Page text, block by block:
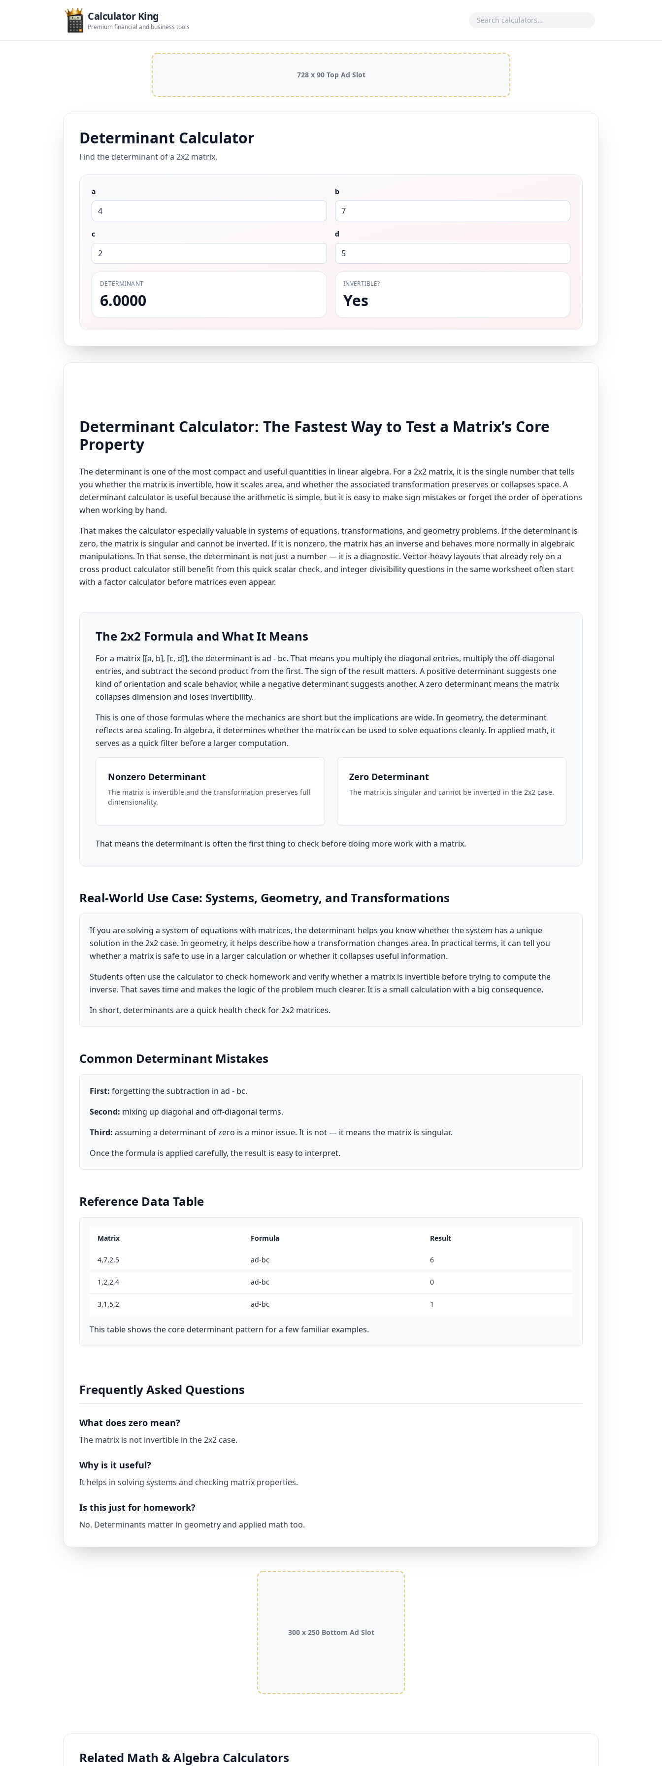
Calculator King
Premium financial and business tools
728 x 90 Top Ad Slot
Determinant Calculator
Find the determinant of a 2x2 matrix.
a b
c d
DETERMINANT
6.0000
INVERTIBLE?
Yes
Determinant Calculator: The Fastest Way to Test a Matrix’s Core
Property
The determinant is one of the most compact and useful quantities in linear algebra. For a 2x2 matrix, it is the single number that tells
you whether the matrix is invertible, how it scales area, and whether the associated transformation preserves or collapses space. A
determinant calculator is useful because the arithmetic is simple, but it is easy to make sign mistakes or forget the order of operations
when working by hand.
That makes the calculator especially valuable in systems of equations, transformations, and geometry problems. If the determinant is
zero, the matrix is singular and cannot be inverted. If it is nonzero, the matrix has an inverse and behaves more normally in algebraic
manipulations. In that sense, the determinant is not just a number — it is a diagnostic. Vector-heavy layouts that already rely on a
cross product calculatorstill benefit from this quick scalar check, and integer divisibility questions in the same worksheet often start
with a factor calculator before matrices even appear.
The 2x2 Formula and What It Means
For a matrix [[a, b], [c, d]], the determinant is ad - bc. That means you multiply the diagonal entries, multiply the off-diagonal
entries, and subtract the second product from the first. The sign of the result matters. A positive determinant suggests one
kind of orientation and scale behavior, while a negative determinant suggests another. A zero determinant means the matrix
collapses dimension and loses invertibility.
This is one of those formulas where the mechanics are short but the implications are wide. In geometry, the determinant
reflects area scaling. In algebra, it determines whether the matrix can be used to solve equations cleanly. In applied math, it
serves as a quick filter before a larger computation.
Nonzero Determinant
The matrix is invertible and the transformation preserves full
dimensionality.
Zero Determinant
The matrix is singular and cannot be inverted in the 2x2 case.
That means the determinant is often the first thing to check before doing more work with a matrix.
Real-World Use Case: Systems, Geometry, and Transformations
If you are solving a system of equations with matrices, the determinant helps you know whether the system has a unique
solution in the 2x2 case. In geometry, it helps describe how a transformation changes area. In practical terms, it can tell you
whether a matrix is safe to use in a larger calculation or whether it collapses useful information.
Students often use the calculator to check homework and verify whether a matrix is invertible before trying to compute the
inverse. That saves time and makes the logic of the problem much clearer. It is a small calculation with a big consequence.
In short, determinants are a quick health check for 2x2 matrices.
Common Determinant Mistakes
First: forgetting the subtraction in ad - bc.
Second: mixing up diagonal and off-diagonal terms.
Third: assuming a determinant of zero is a minor issue. It is not — it means the matrix is singular.
Once the formula is applied carefully, the result is easy to interpret.
Reference Data Table
Matrix Formula Result
4,7,2,5 ad-bc 6
1,2,2,4 ad-bc 0
3,1,5,2 ad-bc 1
This table shows the core determinant pattern for a few familiar examples.
Frequently Asked Questions
What does zero mean?
The matrix is not invertible in the 2x2 case.
Why is it useful?
It helps in solving systems and checking matrix properties.
Is this just for homework?
No. Determinants matter in geometry and applied math too.
300 x 250 Bottom Ad Slot
Related Math & Algebra Calculators